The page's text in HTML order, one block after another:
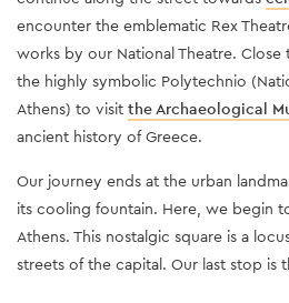
encounter the emblematic Rex
works by our National Theatre. Close
the highly symbolic Polytechnio
Athens) to visit the Archaeological
ancient history of Greece.
Our journey ends at the urban
its cooling fountain. Here, we begin
Athens. This nostalgic square is a
streets of the capital. Our last stop is